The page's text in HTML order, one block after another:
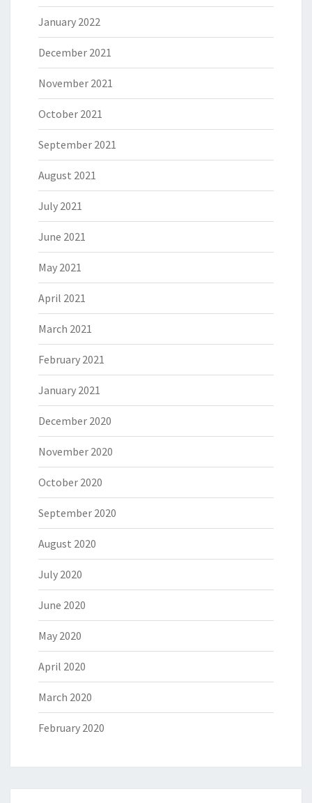
January 2022
December 2021
November 2021
October 2021
September 2021
August 2021
July 2021
June 2021
May 2021
April 2021
March 2021
February 2021
January 2021
December 2020
November 2020
October 2020
September 2020
August 2020
July 2020
June 2020
May 2020
April 2020
March 2020
February 2020